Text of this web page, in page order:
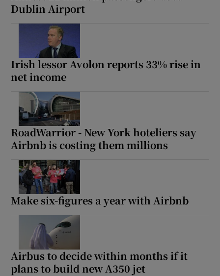
Dublin Airport
Irish lessor Avolon reports 33% rise in
net income
RoadWarrior - New York hoteliers say
Airbnb is costing them millions
Make six-figures a year with Airbnb
Airbus to decide within months if it
plans to build new A350 jet